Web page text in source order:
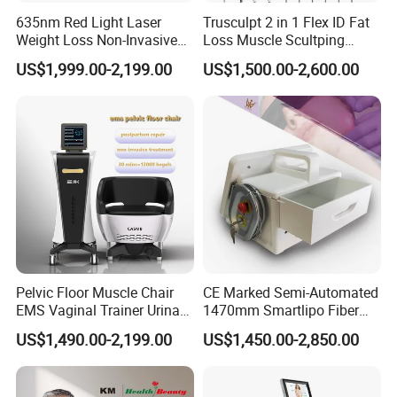
RF IC card control for different business models
FlexiPrice which reduces the initial cost in
exchange for a pay/use element
Alternatively can also be used to enable
machine sharing between different
operators
Our diode laser body sculpture is latest fat
reduction technology Non-invasive, no down-
time 25 minutes quick & hands-free treatment.
Key benifit of our machine:
4 Applicator heads for treatment in a range
635nm Red Light Laser
Weight Loss Non-Invasive
532nm Wavelength 6D
Laser Emscooling Slimming
US$1,999.00-2,199.00
Trusculpt 2 in 1 Flex ID Fat
Loss Muscle Scultping
Firming Face Body
Slimming Machine
US$1,500.00-2,600.00
Pelvic Floor Muscle Chair
EMS Vaginal Trainer Urinary
Incontinence EMS Pelvic
Floor Chair
US$1,490.00-2,199.00
CE Marked Semi-Automated
1470mm Smartlipo Fiber
Lift Laser for Smartlipo
Treatment
US$1,450.00-2,850.00